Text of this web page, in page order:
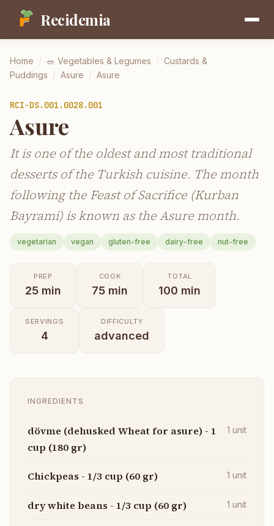
Recidemia
Home / 🥗 Vegetables & Legumes / Custards &
Puddings / Asure / Asure
RCI-DS.001.0028.001
Asure
It is one of the oldest and most traditional
desserts of the Turkish cuisine. The month
following the Feast of Sacrifice (Kurban
Bayrami) is known as the Asure month.
vegetarian vegan gluten-free dairy-free nut-free
PREP
25 min
COOK
75 min
TOTAL
100 min
SERVINGS
4
DIFFICULTY
advanced
INGREDIENTS
dövme (dehusked Wheat for asure) - 1
cup (180 gr)
1 unit
Chickpeas - 1/3 cup (60 gr) 1 unit
dry white beans - 1/3 cup (60 gr) 1 unit